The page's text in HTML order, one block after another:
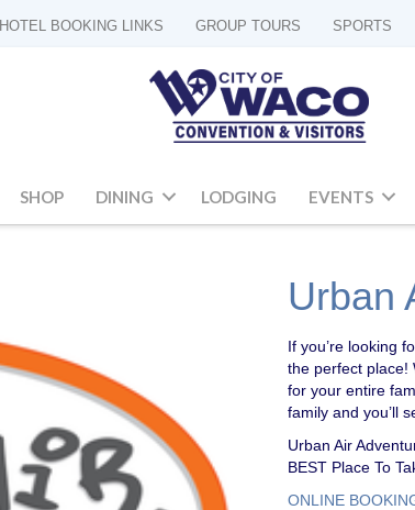
HOTEL BOOKING LINKS GROUP TOURS SPORTS
SHOP DINING LODGING EVENTS
Urban
If you’re looking
the perfect place!
for your entire
family and you’ll
Urban Air
BEST Place To
ONLINE